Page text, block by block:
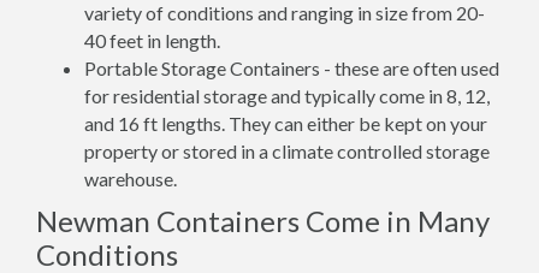
variety of conditions and ranging in size from 20-
40 feet in length.
Portable Storage Containers - these are often used
for residential storage and typically come in 8, 12,
and 16 ft lengths. They can either be kept on your
property or stored in a climate controlled storage
warehouse.
Newman Containers Come in Many
Conditions